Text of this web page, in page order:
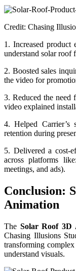
Credit: Chasing
1. Increased product
understand solar roof
2. Boosted sales
the video for
3. Reduced the need
video explained
4. Helped Carrier’s
retention during
5. Delivered a cost-
across platforms
meetings, and ads).
Conclusion:
Animation
The Solar Roof 3D
Chasing Illusions
transforming
understand visuals.